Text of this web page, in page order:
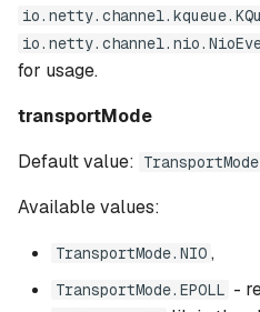
for usage.
transportMode
Default value:
Available values:
TransportMode.NIO ,
TransportMode.EPOLL -